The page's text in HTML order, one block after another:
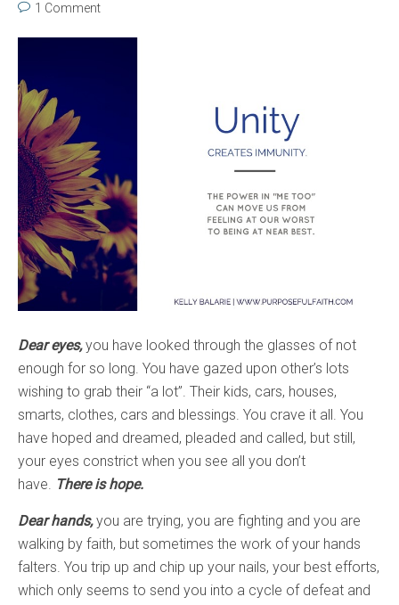
1 Comment
Dear eyes, you have looked through the glasses of not
enough for so long. You have gazed upon other’s lots
wishing to grab their “a lot”. Their kids, cars, houses,
smarts, clothes, cars and blessings. You crave it all. You
have hoped and dreamed, pleaded and called, but still,
your eyes constrict when you see all you don’t
have.
There is hope.
Dear hands,you are trying, you are fighting and you are
walking by faith, but sometimes the work of your hands
falters. You trip up and chip up your nails, your best efforts,
which only seems to send you into a cycle of defeat and